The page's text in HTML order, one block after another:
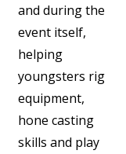
and during the
event itself,
helping
youngsters rig
equipment,
hone casting
skills and play